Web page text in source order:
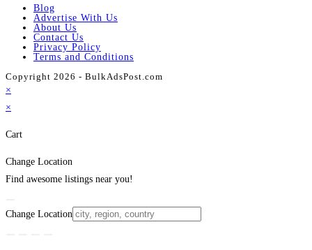
Blog
Advertise With Us
About Us
Contact Us
Privacy Policy
Terms and Conditions
Copyright 2026 - BulkAdsPost.com
×
×
Cart
Change Location
Find awesome listings near you!
Change Location